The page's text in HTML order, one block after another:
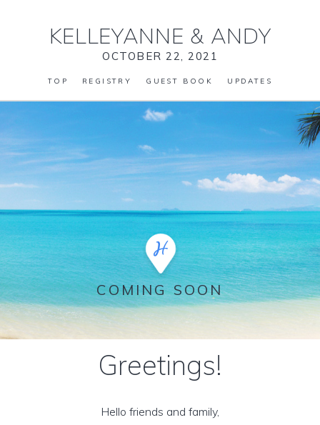
KELLEYANNE & ANDY
OCTOBER 22, 2021
TOP REGISTRY GUEST BOOK UPDATES
COMING SOON
Greetings!
Hello friends and family,